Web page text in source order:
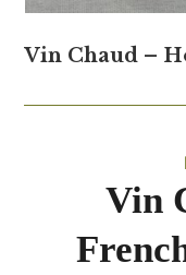
Vin Chaud –
Vin